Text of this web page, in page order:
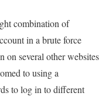
combination of
in a brute force
several other websites
to using a
to log in to different